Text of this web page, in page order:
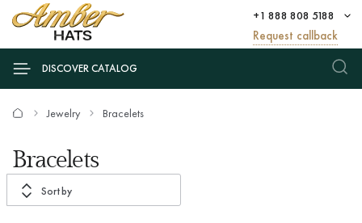
+1 888 808 5188
Request callback
DISCOVER CATALOG
Jewelry Bracelets
Bracelets
Sort by